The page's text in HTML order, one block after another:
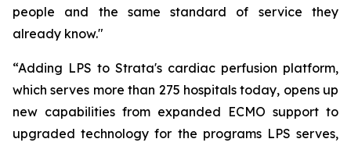
people and the same standard of service they
already know."
“Adding LPS to Strata's cardiac perfusion platform,
which serves more than 275 hospitals today, opens up
new capabilities from expanded ECMO support to
upgraded technology for the programs LPS serves,